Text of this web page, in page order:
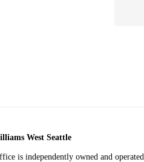
West Seattle
is independently owned and operated.